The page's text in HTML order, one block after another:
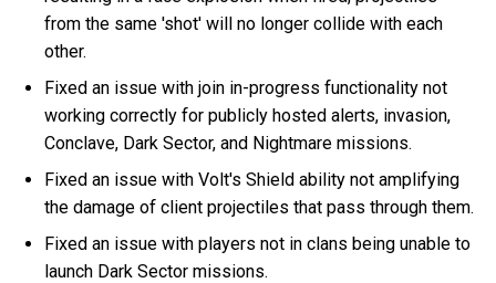
from the same 'shot' will no longer collide with each
other.
Fixed an issue with join in-progress functionality not
working correctly for publicly hosted alerts, invasion,
Conclave, Dark Sector, and Nightmare missions.
Fixed an issue with Volt's Shield ability not amplifying
the damage of client projectiles that pass through them.
Fixed an issue with players not in clans being unable to
launch Dark Sector missions.